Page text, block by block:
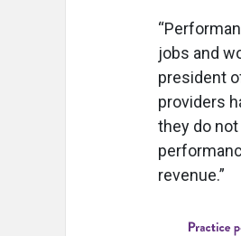
jobs and
president
providers
they do
revenue.”